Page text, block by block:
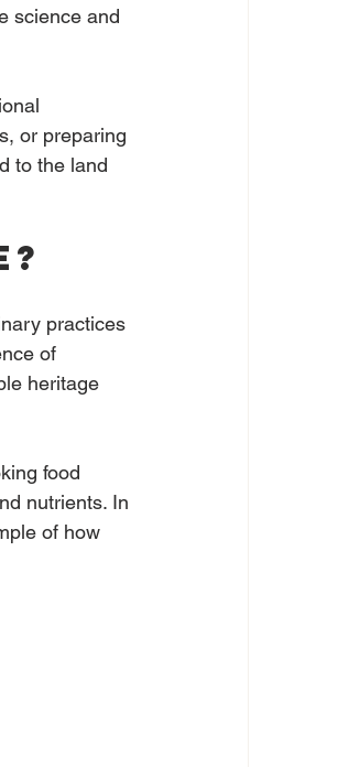
science and
or preparing
to the land
practices
of
heritage
food
nutrients. In
of how